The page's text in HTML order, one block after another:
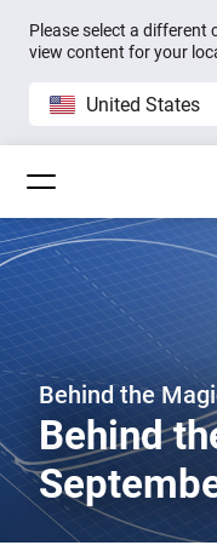
Please select a different
view content for your
United States
Behind the
Behind